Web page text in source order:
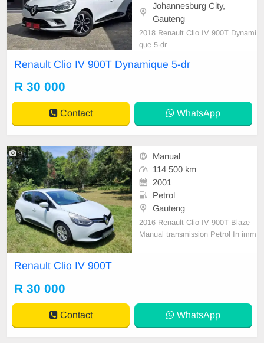
Johannesburg City,
Gauteng
2018 Renault Clio IV 900T Dynami
que 5-dr
Renault Clio IV 900T Dynamique 5-dr
R 30 000
Contact WhatsApp
9
Manual
114 500 km
2001
Petrol
Gauteng
2016 Renault Clio IV 900T Blaze
Manual transmission Petrol In imm
ory fitte
Renault Clio IV 900T
R 30 000
Contact WhatsApp